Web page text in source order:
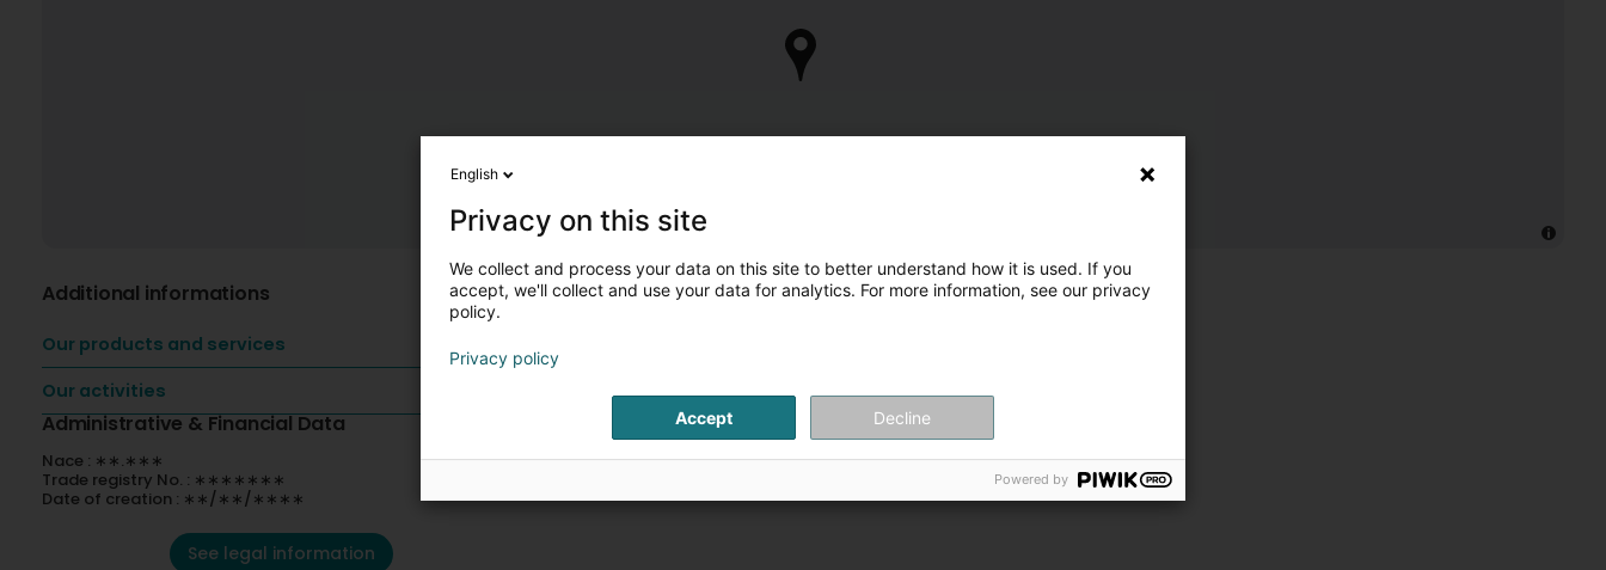
Additional informations
Our products and services
Our activities
Administrative & Financial Data
Nace : ∗∗.∗∗∗
Trade registry No. : ∗∗∗∗∗∗∗
Date of creation : ∗∗/∗∗/∗∗∗∗
See legal information
English
Privacy on this site
We collect and process your data on this site to better understand how it is used. If you
accept, we'll collect and use your data for analytics. For more information, see our privacy
policy.
Privacy policy
Accept Decline
Powered by